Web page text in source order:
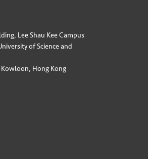
Lee Shau Kee Campus
of Science and
Hong Kong